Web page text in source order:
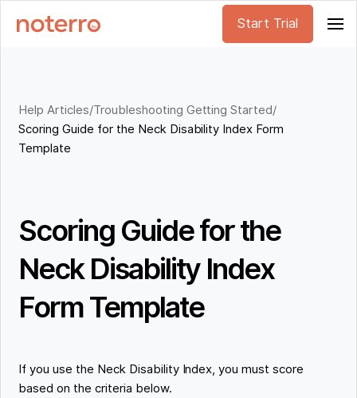
Start Trial
Help Articles/Troubleshooting Getting Started/
Scoring Guide for the Neck Disability Index Form
Template
Scoring Guide for the
Neck Disability Index
Form Template
If you use the Neck Disability Index, you must score
based on the criteria below.